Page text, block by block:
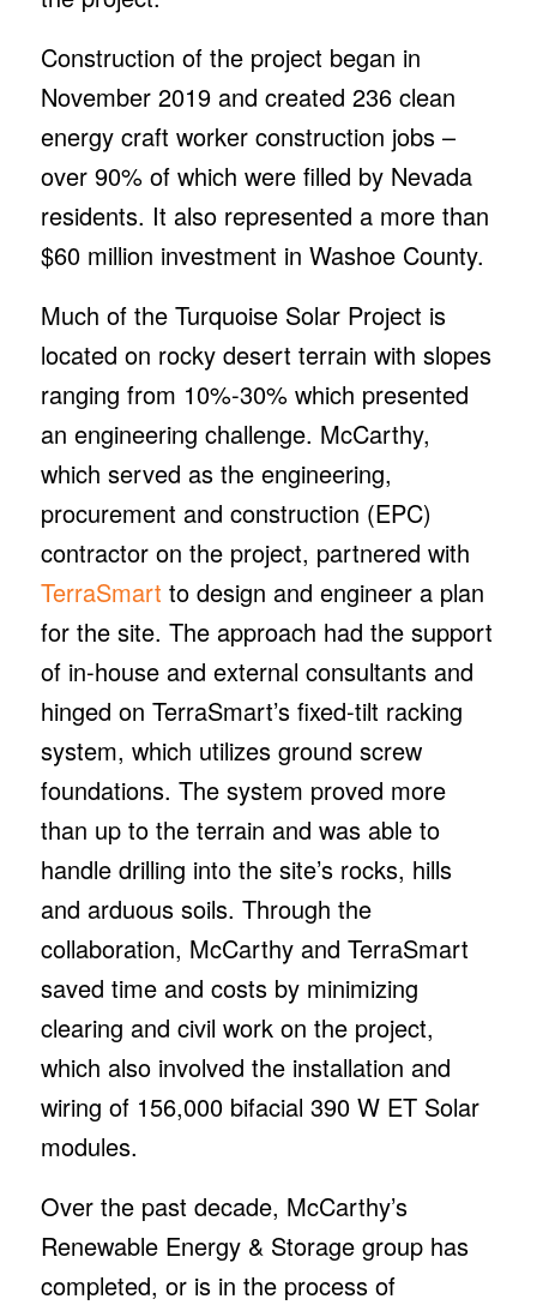
Construction of the project began in
November 2019 and created 236 clean
energy craft worker construction jobs –
over 90% of which were filled by Nevada
residents. It also represented a more than
$60 million investment in Washoe County.
Much of the Turquoise Solar Project is
located on rocky desert terrain with slopes
ranging from 10%-30% which presented
an engineering challenge. McCarthy,
which served as the engineering,
procurement and construction (EPC)
contractor on the project, partnered with
TerraSmart to design and engineer a plan
for the site. The approach had the support
of in-house and external consultants and
hinged on TerraSmart’s fixed-tilt racking
system, which utilizes ground screw
foundations. The system proved more
than up to the terrain and was able to
handle drilling into the site’s rocks, hills
and arduous soils. Through the
collaboration, McCarthy and TerraSmart
saved time and costs by minimizing
clearing and civil work on the project,
which also involved the installation and
wiring of 156,000 bifacial 390 W ET Solar
modules.
Over the past decade, McCarthy’s
Renewable Energy & Storage group has
completed, or is in the process of